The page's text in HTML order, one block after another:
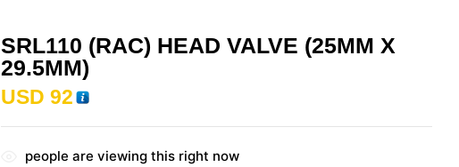
SRL110 (RAC) HEAD VALVE (25MM X
29.5MM)
USD 92
people are viewing this right now